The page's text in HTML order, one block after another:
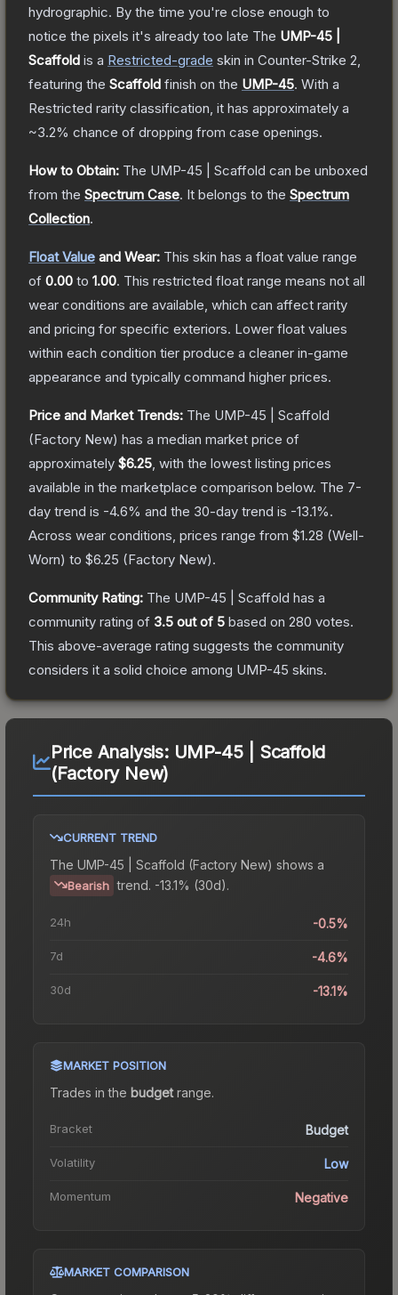
hydrographic. By the time you're close enough to
notice the pixels it's already too late The UMP-45 |
Scaffold is a Restricted-grade skin in Counter-Strike 2
featuring the Scaffold finish on the UMP-45. With a
Restricted rarity classification, it has approximately a
~3.2% chance of dropping from case openings.
How to Obtain: The UMP-45 | Scaffold can be unboxed
from the Spectrum Case. It belongs to the Spectrum
Collection.
Float Value and Wear: This skin has a float value range
of 0.00 to 1.00. This restricted float range means not all
wear conditions are available, which can affect rarity
and pricing for specific exteriors. Lower float values
within each condition tier produce a cleaner in-game
appearance and typically command higher prices.
Price and Market Trends: The UMP-45 | Scaffold
(Factory New) has a median market price of
approximately $6.25 , with the lowest listing prices
available in the marketplace comparison below. The 7-
day trend is -4.6% and the 30-day trend is -13.1%.
Across wear conditions, prices range from $1.28 (Well-
Worn) to $6.25 (Factory New).
Community Rating: The UMP-45 | Scaffold has a
community rating of 3.5 out of 5 based on 280 votes.
This above-average rating suggests the community
considers it a solid choice among UMP-45 skins.
Price Analysis: UMP-45 | Scaffold
(Factory New)
CURRENT TREND
The UMP-45 | Scaffold (Factory New) shows a
Bearish trend. -13.1% (30d).
24h -0.5%
7d -4.6%
30d -13.1%
MARKET POSITION
Trades in the budgetrange.
Bracket Budget
Volatility Low
Momentum Negative
MARKET COMPARISON